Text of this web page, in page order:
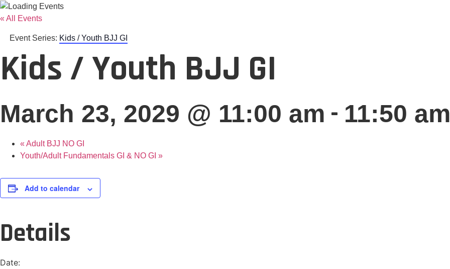
« All Events
Event Series: Kids / Youth BJJ GI
Kids / Youth BJJ GI
March 23, 2029 @ 11:00 am - 11:50 am
« Adult BJJ NO GI
Youth/Adult Fundamentals GI & NO GI »
Add to calendar
Details
Date: